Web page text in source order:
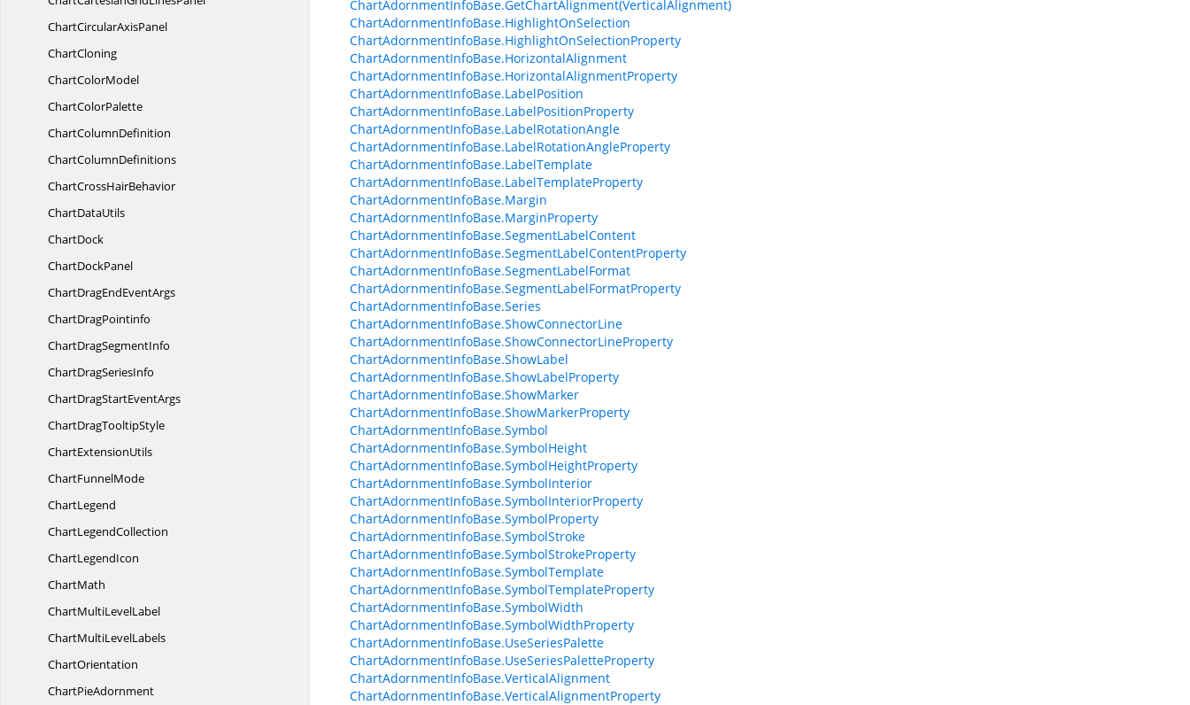
ChartCircularAxisPanel
ChartCloning
ChartColorModel
ChartColorPalette
ChartColumnDefinition
ChartColumnDefinitions
ChartCrossHairBehavior
ChartDataUtils
ChartDock
ChartDockPanel
ChartDragEndEventArgs
ChartDragPointinfo
ChartDragSegmentInfo
ChartDragSeriesInfo
ChartDragStartEventArgs
ChartDragTooltipStyle
ChartExtensionUtils
ChartFunnelMode
ChartLegend
ChartLegendCollection
ChartLegendIcon
ChartMath
ChartMultiLevelLabel
ChartMultiLevelLabels
ChartOrientation
ChartPieAdornment
ChartAdornmentInfoBase.GetChartAlignment(VerticalAlignment)
ChartAdornmentInfoBase.HighlightOnSelection
ChartAdornmentInfoBase.HighlightOnSelectionProperty
ChartAdornmentInfoBase.HorizontalAlignment
ChartAdornmentInfoBase.HorizontalAlignmentProperty
ChartAdornmentInfoBase.LabelPosition
ChartAdornmentInfoBase.LabelPositionProperty
ChartAdornmentInfoBase.LabelRotationAngle
ChartAdornmentInfoBase.LabelRotationAngleProperty
ChartAdornmentInfoBase.LabelTemplate
ChartAdornmentInfoBase.LabelTemplateProperty
ChartAdornmentInfoBase.Margin
ChartAdornmentInfoBase.MarginProperty
ChartAdornmentInfoBase.SegmentLabelContent
ChartAdornmentInfoBase.SegmentLabelContentProperty
ChartAdornmentInfoBase.SegmentLabelFormat
ChartAdornmentInfoBase.SegmentLabelFormatProperty
ChartAdornmentInfoBase.Series
ChartAdornmentInfoBase.ShowConnectorLine
ChartAdornmentInfoBase.ShowConnectorLineProperty
ChartAdornmentInfoBase.ShowLabel
ChartAdornmentInfoBase.ShowLabelProperty
ChartAdornmentInfoBase.ShowMarker
ChartAdornmentInfoBase.ShowMarkerProperty
ChartAdornmentInfoBase.Symbol
ChartAdornmentInfoBase.SymbolHeight
ChartAdornmentInfoBase.SymbolHeightProperty
ChartAdornmentInfoBase.SymbolInterior
ChartAdornmentInfoBase.SymbolInteriorProperty
ChartAdornmentInfoBase.SymbolProperty
ChartAdornmentInfoBase.SymbolStroke
ChartAdornmentInfoBase.SymbolStrokeProperty
ChartAdornmentInfoBase.SymbolTemplate
ChartAdornmentInfoBase.SymbolTemplateProperty
ChartAdornmentInfoBase.SymbolWidth
ChartAdornmentInfoBase.SymbolWidthProperty
ChartAdornmentInfoBase.UseSeriesPalette
ChartAdornmentInfoBase.UseSeriesPaletteProperty
ChartAdornmentInfoBase.VerticalAlignment
ChartAdornmentInfoBase.VerticalAlignmentProperty